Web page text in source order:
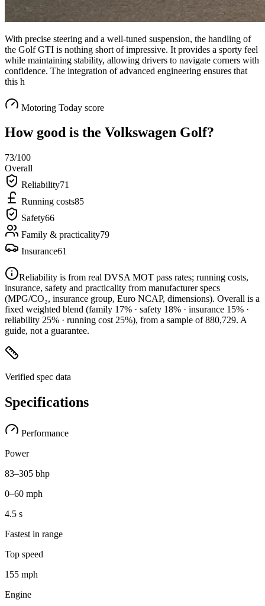
With precise steering and a well-tuned suspension, the handling of
the Golf GTI is nothing short of impressive. It provides a sporty feel
while maintaining stability, allowing drivers to navigate corners with
confidence. The integration of advanced engineering ensures that
this h
Motoring Today score
How good is the Volkswagen Golf?
73/100
Overall
Reliability71
Running costs85
Safety66
Family & practicality79
Insurance61
Reliability is from real DVSA MOT pass rates; running costs,
insurance, safety and practicality from manufacturer specs
(MPG/CO₂, insurance group, Euro NCAP, dimensions). Overall is a
fixed weighted blend (family 17% · safety 18% · insurance 15% ·
reliability 25% · running cost 25%), from a sample of880,729. A
guide, not a guarantee.
Verified spec data
Specifications
Performance
Power
83–305 bhp
0–60 mph
4.5 s
Fastest in range
Top speed
155 mph
Engine